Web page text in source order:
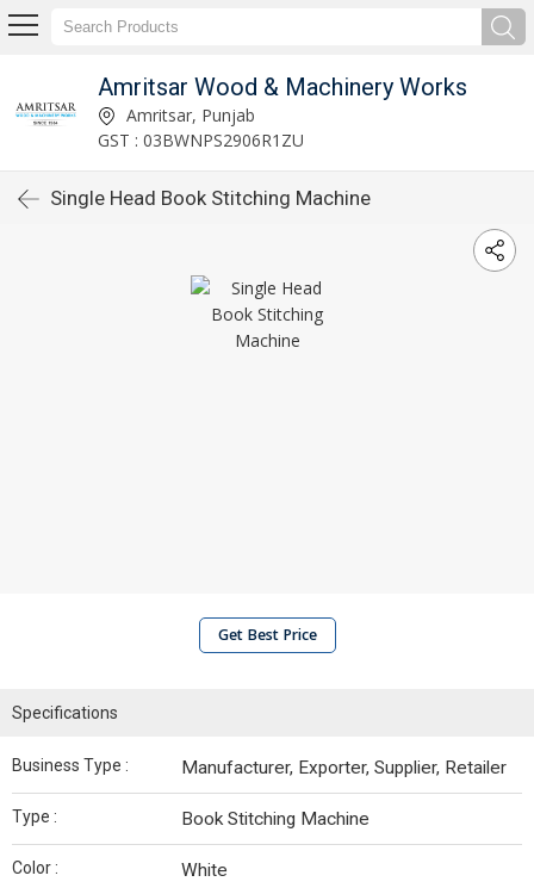
Amritsar Wood & Machinery Works
Amritsar, Punjab
GST : 03BWNPS2906R1ZU
Single Head Book Stitching Machine
Get Best Price
Specifications
Business Type : Manufacturer, Exporter, Supplier, Retailer
Type : Book Stitching Machine
Color : White